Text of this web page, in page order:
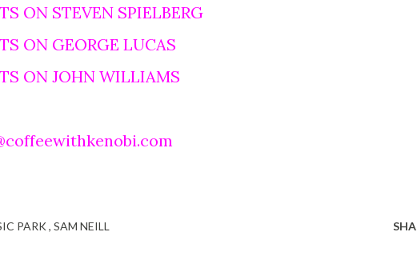
ON STEVEN SPIELBERG
ON GEORGE LUCAS
ON JOHN WILLIAMS
PARK SAM NEILL